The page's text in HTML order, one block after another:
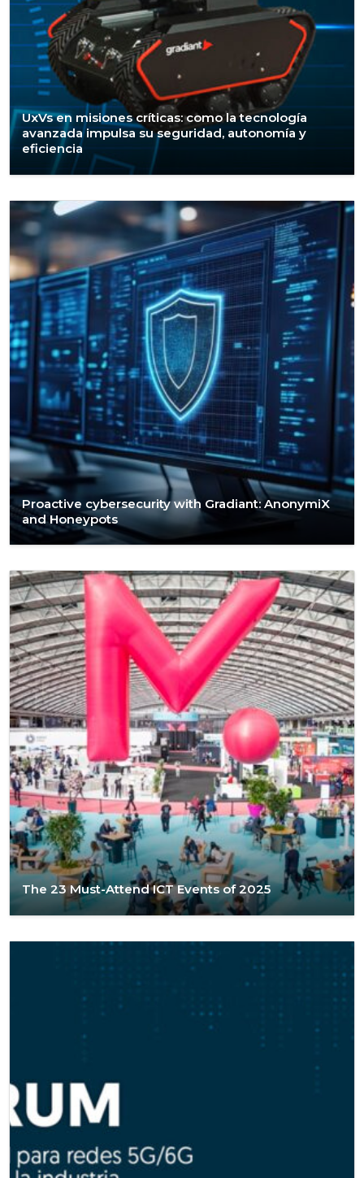
UxVs en misiones críticas: como la tecnología
avanzada impulsa su seguridad, autonomía y
eficiencia
Proactive cybersecurity with Gradiant: AnonymiX
and Honeypots
The 23 Must-Attend ICT Events of 2025